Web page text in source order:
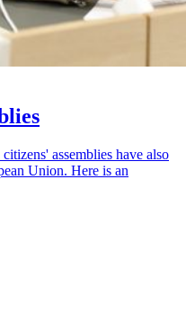
assemblies have also
Union. Here is an